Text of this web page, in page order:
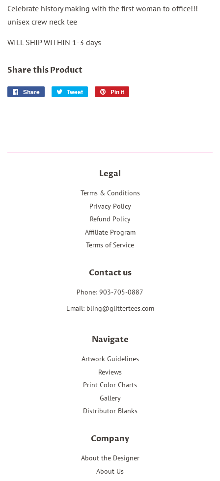
Celebrate history making with the first woman to office!!!
unisex crew neck tee
WILL SHIP WITHIN 1-3 days
Share this Product
Share
Share
Tweet
Tweet
Pin it
Legal
Terms & Conditions
Privacy Policy
Refund Policy
Affiliate Program
Terms of Service
Contact us
Phone: 903-705-0887
Email: bling@glittertees.com
Navigate
Artwork Guidelines
Reviews
Print Color Charts
Gallery
Distributor Blanks
Company
About the Designer
About Us